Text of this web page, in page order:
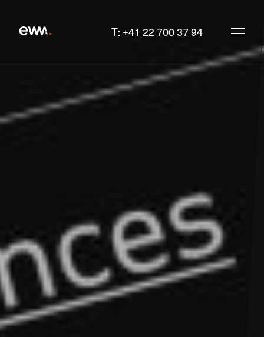
T: +41 22 700 37 94